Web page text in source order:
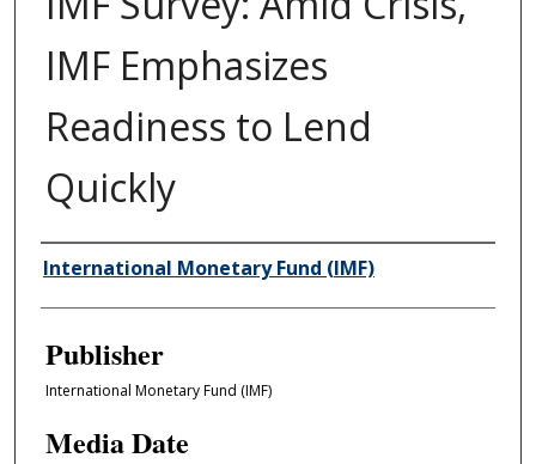
IMF Emphasizes
Readiness to Lend
Quickly
Author/Creator
International Monetary Fund (IMF)
Publisher
International Monetary Fund (IMF)
Media Date